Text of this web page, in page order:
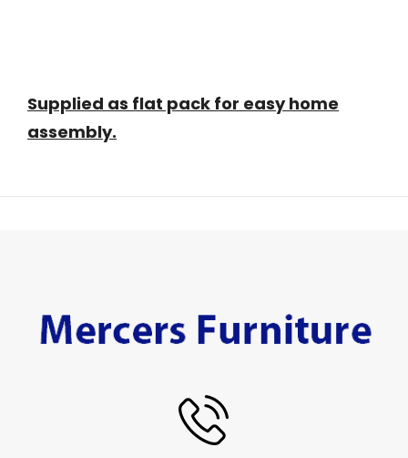
Supplied as flat pack for easy home
assembly.